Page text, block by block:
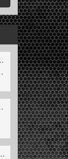
Mix)
Mix)
Extended)